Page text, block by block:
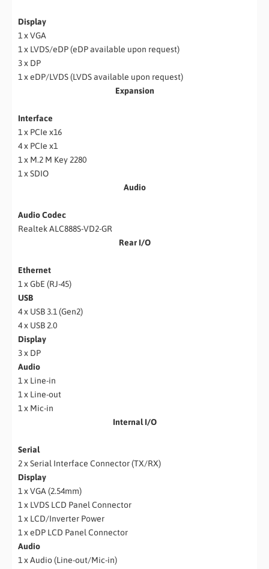
Display
1 x VGA
1 x LVDS/eDP (eDP available upon request)
3 x DP
1 x eDP/LVDS (LVDS available upon request)
Expansion
Interface
1 x PCIe x16
4 x PCIe x1
1 x M.2 M Key 2280
1 x SDIO
Audio
Audio Codec
Realtek ALC888S-VD2-GR
Rear I/O
Ethernet
1 x GbE (RJ-45)
USB
4 x USB 3.1 (Gen2)
4 x USB 2.0
Display
3 x DP
Audio
1 x Line-in
1 x Line-out
1 x Mic-in
Internal I/O
Serial
2 x Serial Interface Connector (TX/RX)
Display
1 x VGA (2.54mm)
1 x LVDS LCD Panel Connector
1 x LCD/Inverter Power
1 x eDP LCD Panel Connector
Audio
1 x Audio (Line-out/Mic-in)